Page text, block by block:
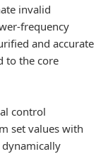
invalid
frequency
and accurate
to the core
control
set values with